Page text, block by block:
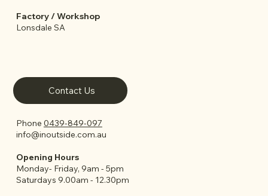
Factory / Workshop
Lonsdale SA
Contact Us
Phone 0439-849-097
info@inoutside.com.au
Opening Hours
Monday- Friday, 9am - 5pm
Saturdays 9.00am - 12.30pm